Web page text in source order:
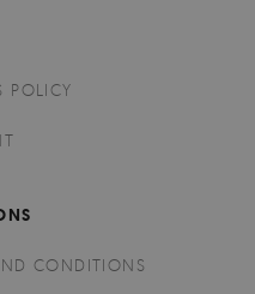
POLICY
CONDITIONS